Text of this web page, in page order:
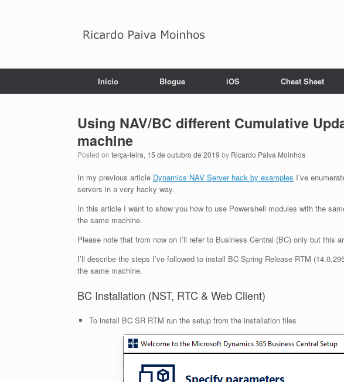
Início Blogue iOS Cheat Sheet
Using NAV/BC different Cumulative
machine
Posted on terça-feira, 15 de outubro de 2019 by Ricardo Paiva Moinhos
In my previous article Dynamics NAV Server hack by examples I’ve
servers in a very hacky way.
In this article I want to show you how to use Powershell modules with the
the same machine.
Please note that from now on I’ll refer to Business Central (BC) only but this
I’ll describe the steps I’ve followed to install BC Spring Release RTM
the same machine.
BC Installation (NST, RTC & Web Client)
To install BC SR RTM run the setup from the installation files